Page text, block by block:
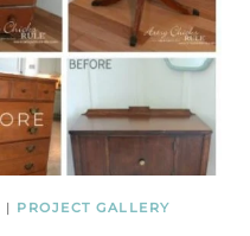
| PROJECT GALLERY